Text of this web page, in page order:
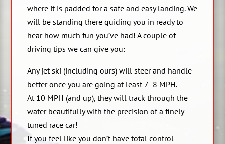
where it is padded for a safe and easy landing. We
will be standing there guiding you in ready to
hear how much fun you’ve had! A couple of
driving tips we can give you:
Any jet ski (including ours) will steer and handle
better once you are going at least 7 -8 MPH.
At 10 MPH (and up), they will track through the
water beautifully with the precision of a finely
tuned race car!
If you feel like you don’t have total control